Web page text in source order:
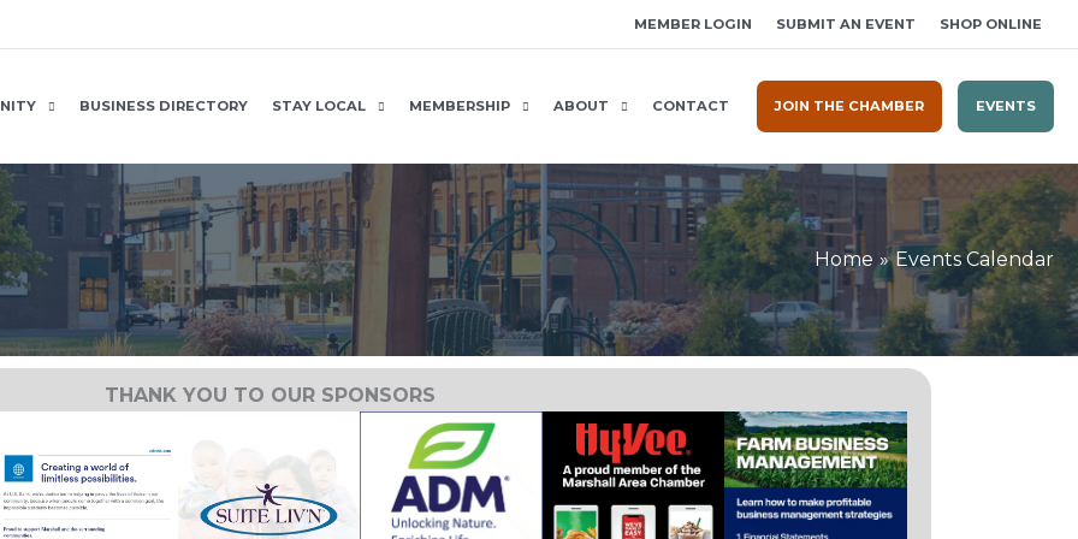
MEMBER LOGIN SUBMIT AN EVENT SHOP ONLINE
BUSINESS DIRECTORY STAY LOCAL MEMBERSHIP ABOUT CONTACT JOIN THE CHAMBER EVENTS
Home Events Calendar
THANK YOU TO OUR SPONSORS